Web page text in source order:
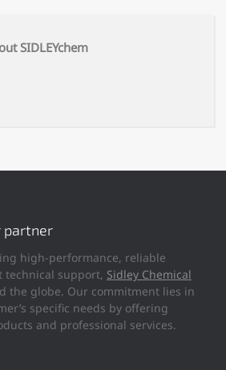
SIDLEYchem
partner
high-performance, reliable
technical support, Sidley Chemical
the globe. Our commitment lies in
specific needs by offering
and professional services.